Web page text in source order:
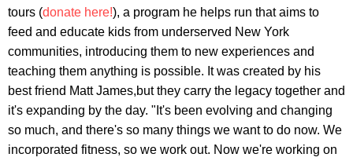
tours (donate here!), a program he helps run that aims to
feed and educate kids from underserved New York
communities, introducing them to new experiences and
teaching them anything is possible. It was created by his
best friend Matt James,but they carry the legacy together and
it's expanding by the day. "It's been evolving and changing
so much, and there's so many things we want to do now. We
incorporated fitness, so we work out. Now we're working on